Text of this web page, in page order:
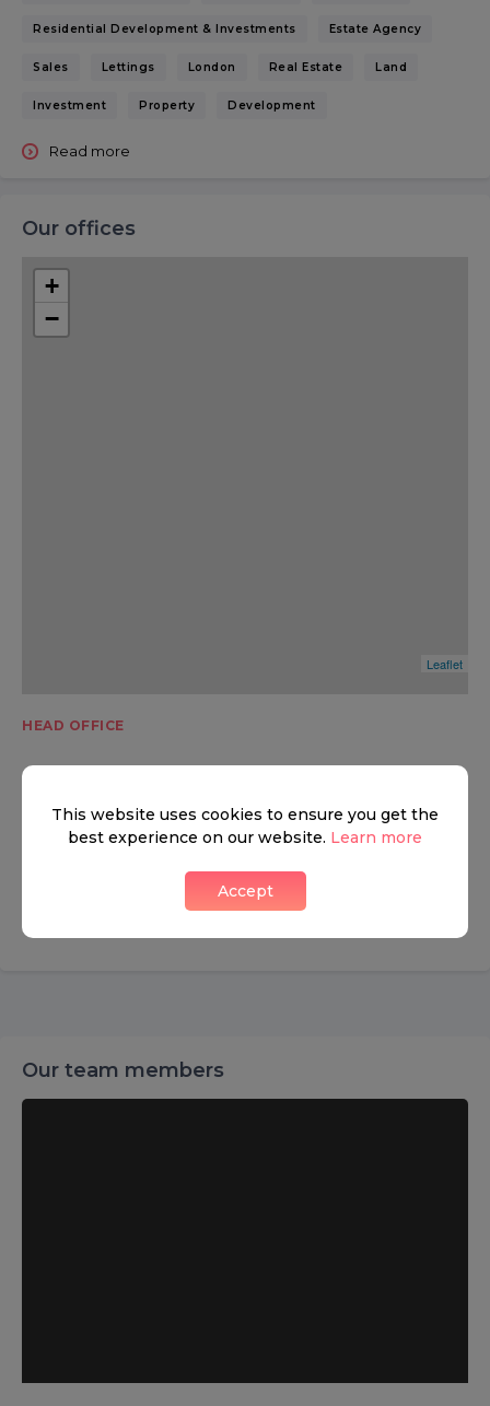
Residential Development & Investments Estate Agency
Sales Lettings London Real Estate Land
Investment Property Development
Read more
Our offices
+
−
Leaflet
HEAD OFFICE
Head office
CONTACT INFO
Ladbroke Grove 126, London
Our team members
This website uses cookies to ensure you get the
best experience on our website. Learn more
Accept